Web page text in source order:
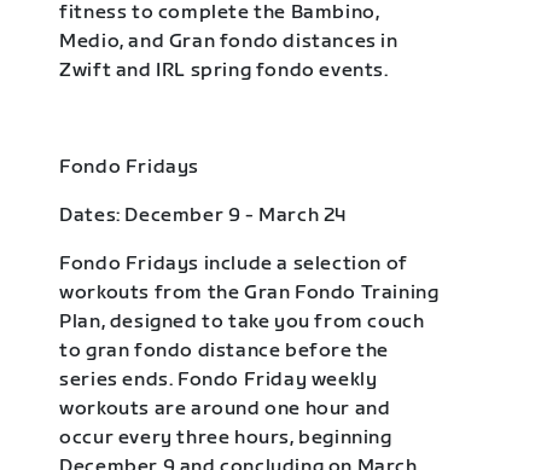
fitness to complete the Bambino,
Medio, and Gran fondo distances in
Zwift and IRL spring fondo events.
Fondo Fridays
Dates: December 9 - March 24
Fondo Fridays include a selection of
workouts from the Gran Fondo Training
Plan, designed to take you from couch
to gran fondo distance before the
series ends. Fondo Friday weekly
workouts are around one hour and
occur every three hours, beginning